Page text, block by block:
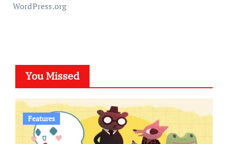
WordPress.org
You Missed
Features